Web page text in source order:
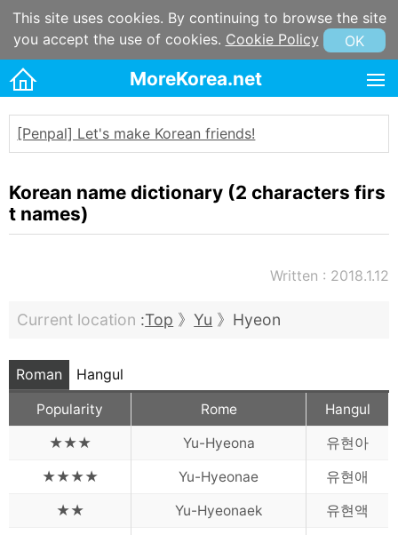
This site uses cookies. By continuing to browse the site
you accept the use of cookies. Cookie Policy OK
MoreKorea.net
HOME
Korean maps
Korean & Hangul Resources
Korean postal code
Words
Sitemap
[Penpal] Let's make Korean friends!
Korean name dictionary (2 characters firs
t names)
Written : 2018.1.12
Current location :Top 》Yu 》Hyeon
Roman Hangul
Popularity Rome
Hangul
★★★
Yu-Hyeona
유현아
★★★★
Yu-Hyeonae
유현애
★★
Yu-Hyeonaek
유현액